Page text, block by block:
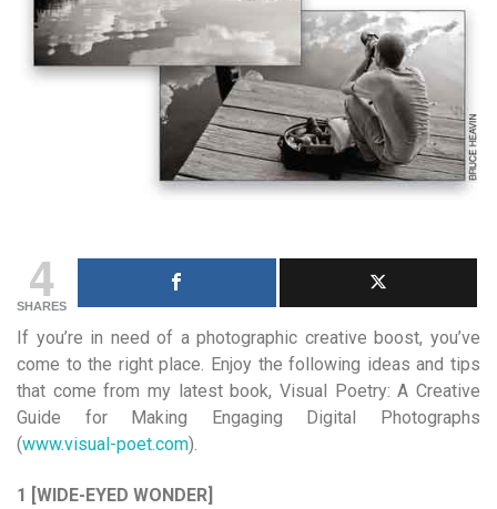
4
SHARES
If you’re in need of a photographic creative boost, you’ve
come to the right place. Enjoy the following ideas and tips
that come from my latest book, Visual Poetry: A Creative
Guide for Making Engaging Digital Photographs
(www.visual-poet.com).
1 [WIDE-EYED WONDER]